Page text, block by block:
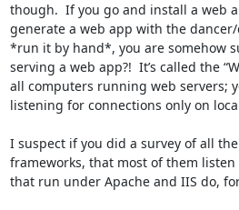
though.  If you go and install a web
generate a web app with the
*run it by hand*, you are somehow
serving a web app?!  It’s called the
all computers running web servers;
listening for connections only on
I suspect if you did a survey of all
frameworks, that most of them listen
that run under Apache and IIS do,